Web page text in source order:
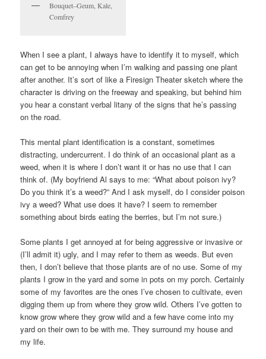
Bouquet–Geum, Kale,
Comfrey
When I see a plant, I always have to identify it to myself, which
can get to be annoying when I’m walking and passing one plant
after another. It’s sort of like a Firesign Theater sketch where the
character is driving on the freeway and speaking, but behind him
you hear a constant verbal litany of the signs that he’s passing
on the road.
This mental plant identification is a constant, sometimes
distracting, undercurrent. I do think of an occasional plant as a
weed, when it is where I don’t want it or has no use that I can
think of. (My boyfriend Al says to me: “What about poison ivy?
Do you think it’s a weed?” And I ask myself, do I consider poison
ivy a weed? What use does it have? I seem to remember
something about birds eating the berries, but I’m not sure.)
Some plants I get annoyed at for being aggressive or invasive or
(I’ll admit it) ugly, and I may refer to them as weeds. But even
then, I don’t believe that those plants are of no use. Some of my
plants I grow in the yard and some in pots on my porch. Certainly
some of my favorites are the ones I’ve chosen to cultivate, even
digging them up from where they grow wild. Others I’ve gotten to
know grow where they grow wild and a few have come into my
yard on their own to be with me. They surround my house and
my life.